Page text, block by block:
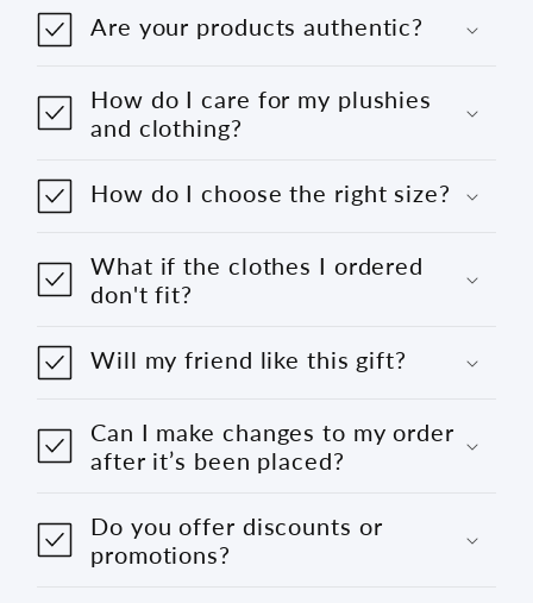
Are your products authentic?
How do I care for my plushies
and clothing?
How do I choose the right size?
What if the clothes I ordered
don't fit?
Will my friend like this gift?
Can I make changes to my order
after it’s been placed?
Do you offer discounts or
promotions?